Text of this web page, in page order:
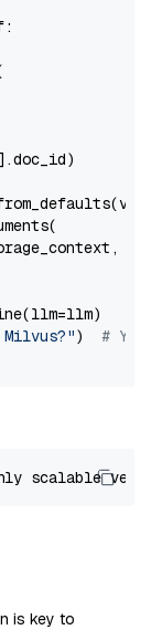
) # You
scalable
is key to